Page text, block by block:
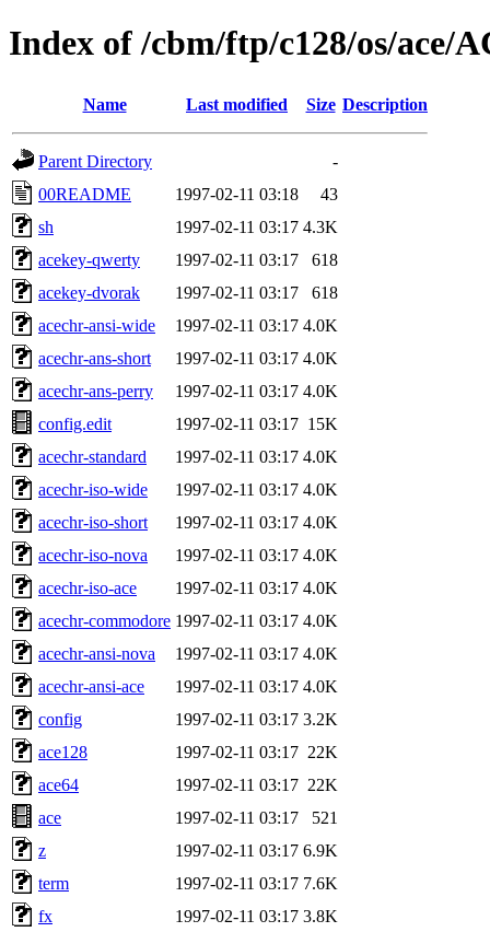
Index of /cbm/ftp/c128/os/ace/
Name Last modified Size Description
Parent Directory
-
00README
1997-02-11 03:18
43
sh
1997-02-11 03:17 4.3K
acekey-qwerty
1997-02-11 03:17
618
acekey-dvorak
1997-02-11 03:17
618
acechr-ansi-wide
1997-02-11 03:17 4.0K
acechr-ans-short
1997-02-11 03:17 4.0K
acechr-ans-perry
1997-02-11 03:17 4.0K
config.edit
1997-02-11 03:17 15K
acechr-standard
1997-02-11 03:17 4.0K
acechr-iso-wide
1997-02-11 03:17 4.0K
acechr-iso-short
1997-02-11 03:17 4.0K
acechr-iso-nova
1997-02-11 03:17 4.0K
acechr-iso-ace
1997-02-11 03:17 4.0K
acechr-commodore 1997-02-11 03:17 4.0K
acechr-ansi-nova
1997-02-11 03:17 4.0K
acechr-ansi-ace
1997-02-11 03:17 4.0K
config
1997-02-11 03:17 3.2K
ace128
1997-02-11 03:17 22K
ace64
1997-02-11 03:17 22K
ace
1997-02-11 03:17
521
z
1997-02-11 03:17 6.9K
term
1997-02-11 03:17 7.6K
fx
1997-02-11 03:17 3.8K